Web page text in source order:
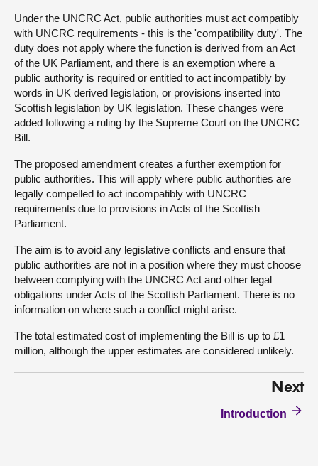
Under the UNCRC Act, public authorities must act compatibly
with UNCRC requirements - this is the 'compatibility duty'. The
duty does not apply where the function is derived from an Act
of the UK Parliament, and there is an exemption where a
public authority is required or entitled to act incompatibly by
words in UK derived legislation, or provisions inserted into
Scottish legislation by UK legislation. These changes were
added following a ruling by the Supreme Court on the UNCRC
Bill.
The proposed amendment creates a further exemption for
public authorities. This will apply where public authorities are
legally compelled to act incompatibly with UNCRC
requirements due to provisions in Acts of the Scottish
Parliament.
The aim is to avoid any legislative conflicts and ensure that
public authorities are not in a position where they must choose
between complying with the UNCRC Act and other legal
obligations under Acts of the Scottish Parliament. There is no
information on where such a conflict might arise.
The total estimated cost of implementing the Bill is up to £1
million, although the upper estimates are considered unlikely.
Next
Introduction